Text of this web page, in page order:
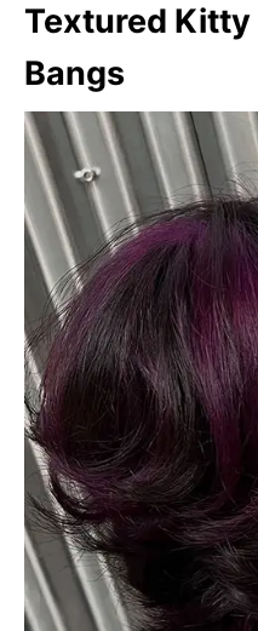
Textured
Bangs